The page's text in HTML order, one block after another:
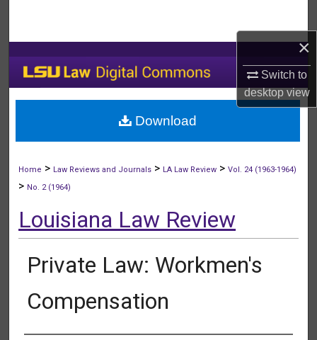
×
Switch to
desktopview
My Account
About
Home > Law Reviews and Journals > LA Law Review >Vol. 24 (1963-1964)
> No. 2 (1964)
Louisiana Law Review
Private Law: Workmen's
Compensation
Download